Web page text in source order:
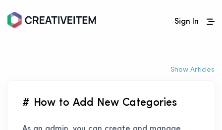
Sign In
Show Articles
# How to Add New Categories